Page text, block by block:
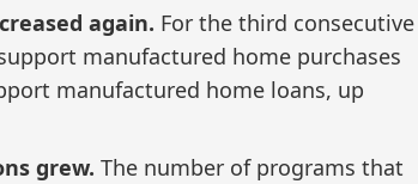
again. For the third consecutive
manufactured home purchases
manufactured home loans, up
grew. The number of programs that